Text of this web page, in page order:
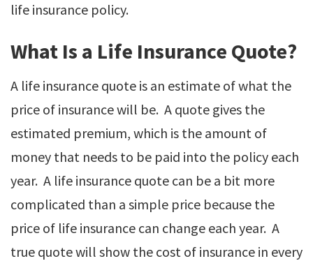
life insurance policy.
What Is a Life Insurance Quote?
A life insurance quote is an estimate of what the
price of insurance will be. A quote gives the
estimated premium, which is the amount of
money that needs to be paid into the policy each
year. A life insurance quote can be a bit more
complicated than a simple price because the
price of life insurance can change each year. A
true quote will show the cost of insurance in every